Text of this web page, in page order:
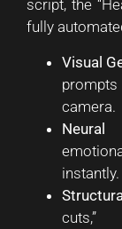
script, the
fully
Visual
camera.
Neural
instantly.